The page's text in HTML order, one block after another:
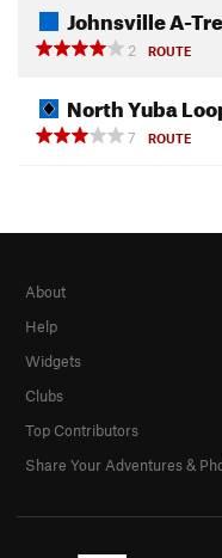
Johnsville A-
2
ROUTE
North Yuba
7
ROUTE
About
Help
Widgets
Clubs
Top Contributors
Share Your Adventures &